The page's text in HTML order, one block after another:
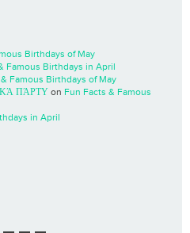
Birthdays of May
Famous Birthdays in April
Famous Birthdays of May
ΠΆΡΤΥ on Fun Facts & Famous
in April